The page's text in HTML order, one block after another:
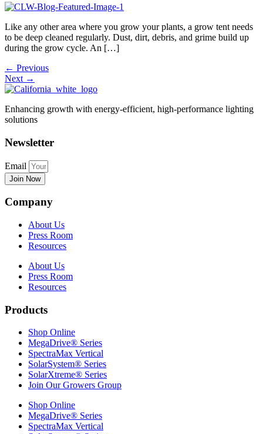
Like any other area where you grow your plants, a grow tent needs
to be deep cleaned regularly. Dust, dirt, debris, and grime build up
during the grow cycle. An […]
← Previous
Next →
Enhancing growth with energy-efficient, high-performance lighting
solutions
Newsletter
Email
Join Now
Company
About Us
Press Room
Resources
About Us
Press Room
Resources
Products
Shop Online
MegaDrive® Series
SpectraMax Vertical
SolarSystem® Series
SolarXtreme® Series
Join Our Growers Group
Shop Online
MegaDrive® Series
SpectraMax Vertical